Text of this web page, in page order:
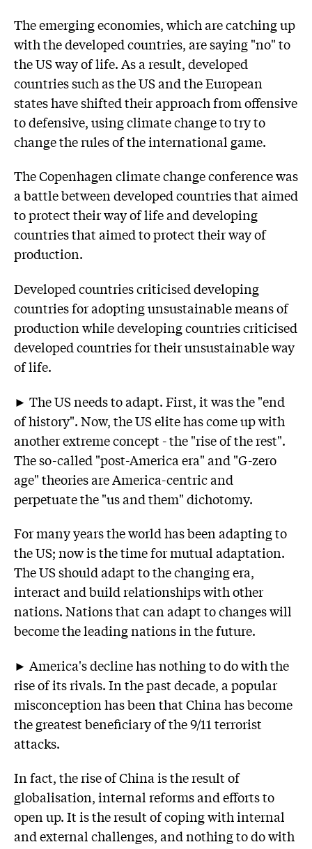
The emerging economies, which are catching up
with the developed countries, are saying "no" to
the US way of life. As a result, developed
countries such as the US and the European
states have shifted their approach from offensive
to defensive, using climate change to try to
change the rules of the international game.
The Copenhagen climate change conference was
a battle between developed countries that aimed
to protect their way of life and developing
countries that aimed to protect their way of
production.
Developed countries criticised developing
countries for adopting unsustainable means of
production while developing countries criticised
developed countries for their unsustainable way
of life.
► The US needs to adapt. First, it was the "end
of history". Now, the US elite has come up with
another extreme concept - the "rise of the rest".
The so-called "post-America era" and "G-zero
age" theories are America-centric and
perpetuate the "us and them" dichotomy.
For many years the world has been adapting to
the US; now is the time for mutual adaptation.
The US should adapt to the changing era,
interact and build relationships with other
nations. Nations that can adapt to changes will
become the leading nations in the future.
► America's decline has nothing to do with the
rise of its rivals. In the past decade, a popular
misconception has been that China has become
the greatest beneficiary of the 9/11 terrorist
attacks.
In fact, the rise of China is the result of
globalisation, internal reforms and efforts to
open up. It is the result of coping with internal
and external challenges, and nothing to do with